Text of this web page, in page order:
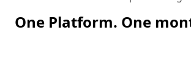
One Platform. One